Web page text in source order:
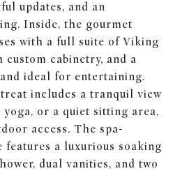
updates, and an
Inside, the gourmet
with a full suite of Viking
custom cabinetry, and a
ideal for entertaining.
includes a tranquil view
or a quiet sitting area,
access. The spa-
features a luxurious soaking
dual vanities, and two